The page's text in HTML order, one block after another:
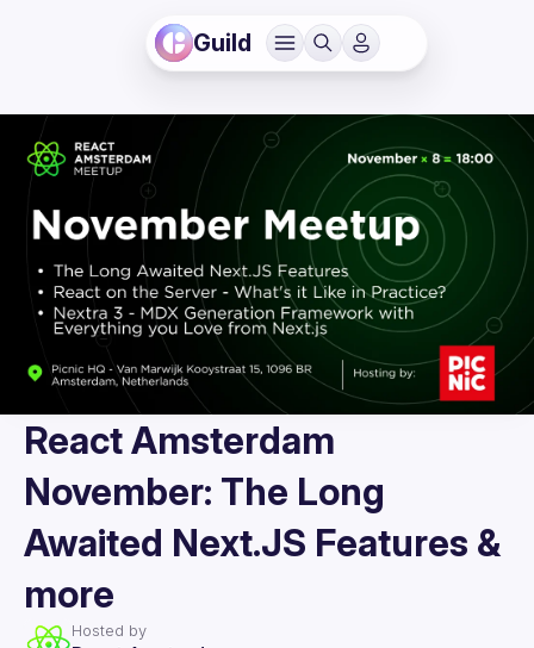
Guild
React Amsterdam
November: The Long
Awaited Next.JS Features &
more
Hosted by